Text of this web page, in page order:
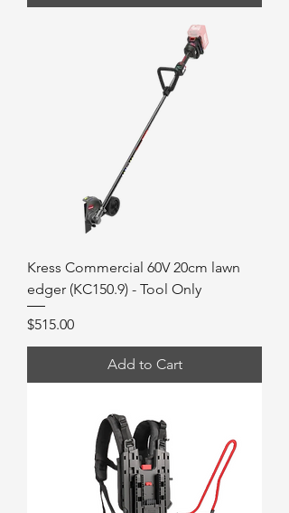
Kress Commercial 60V 20cm lawn
edger (KC150.9) - Tool Only
Price
$515.00
Add to Cart